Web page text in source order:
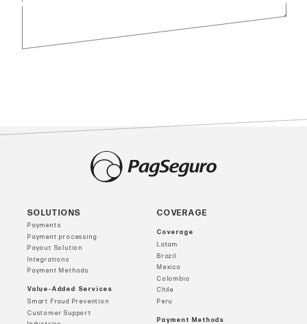
SOLUTIONS
Payments
Payment processing
Payout Solution
Integrations
Payment Methods
Value-Added Services
Smart Fraud Prevention
Customer Support
COVERAGE
Coverage
Latam
Brazil
Mexico
Colombia
Chile
Peru
Payment Methods